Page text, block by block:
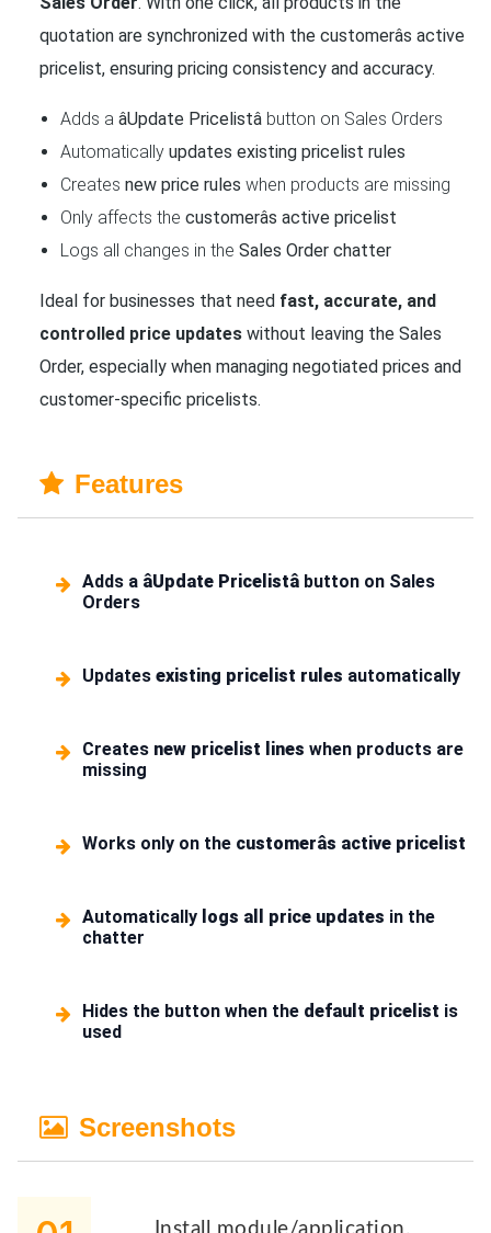
quotation are synchronized with the customerâs active
pricelist, ensuring pricing consistency and accuracy.
Adds aâUpdate Pricelistâ button on Sales Orders
Automaticallyupdates existing pricelist rules
Createsnew price rules when products are missing
Only affects thecustomerâs active pricelist
Logs all changes in theSales Order chatter
Ideal for businesses that need fast, accurate, and
controlled price updates without leaving the Sales
Order, especially when managing negotiated prices and
customer-specific pricelists.
Features
Adds a âUpdate Pricelistâ button on Sales
Orders
Updates existing pricelist rules automatically
Creates new pricelist lines when products are
missing
Works only on the customerâs active pricelist
Automatically logs all price updates in the
chatter
Hides the button when the default pricelist is
used
Screenshots